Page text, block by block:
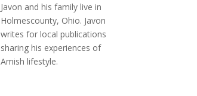
Javon and his family live in
Holmescounty, Ohio. Javon
writes for local publications
sharing his experiences of
Amish lifestyle.